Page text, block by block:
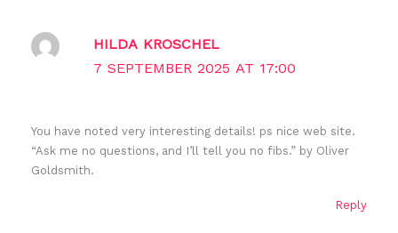
HILDA KROSCHEL
7 SEPTEMBER 2025 AT 17:00
You have noted very interesting details! ps nice web site.
“Ask me no questions, and I’ll tell you no fibs.” by Oliver
Goldsmith.
Reply